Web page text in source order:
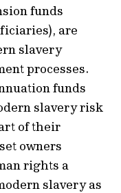
funds
are
slavery
processes.
funds
slavery risk
of their
owners
rights a
slavery as